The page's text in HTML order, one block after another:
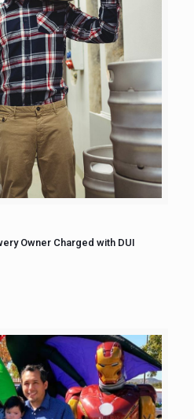
Owner Charged with DUI